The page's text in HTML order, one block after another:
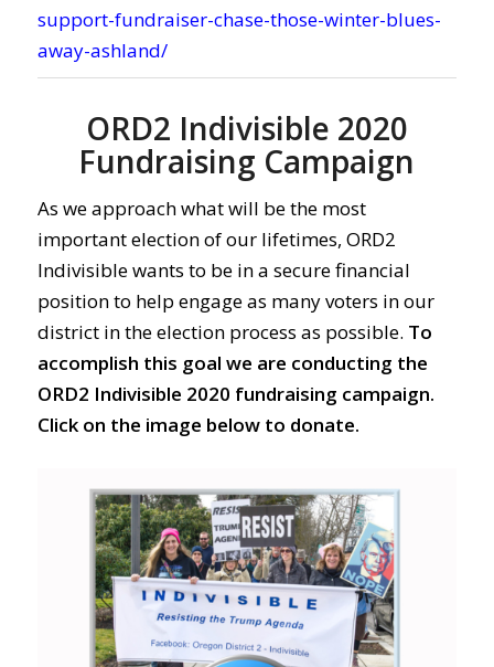
support-fundraiser-chase-those-winter-blues-
away-ashland/
ORD2 Indivisible 2020
Fundraising Campaign
As we approach what will be the most
important election of our lifetimes, ORD2
Indivisible wants to be in a secure financial
position to help engage as many voters in our
district in the election process as possible. To
accomplish this goal we are conducting the
ORD2 Indivisible 2020 fundraising campaign.
Click on the image below to donate.